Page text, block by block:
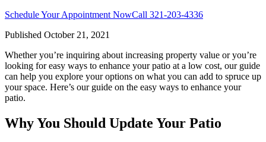
Schedule Your Appointment NowCall 321-203-4336
Published October 21, 2021
Whether you’re inquiring about increasing property value or you’re
looking for easy ways to enhance your patio at a low cost, our guide
can help you explore your options on what you can add to spruce up
your space. Here’s our guide on the easy ways to enhance your
patio.
Why You Should Update Your Patio